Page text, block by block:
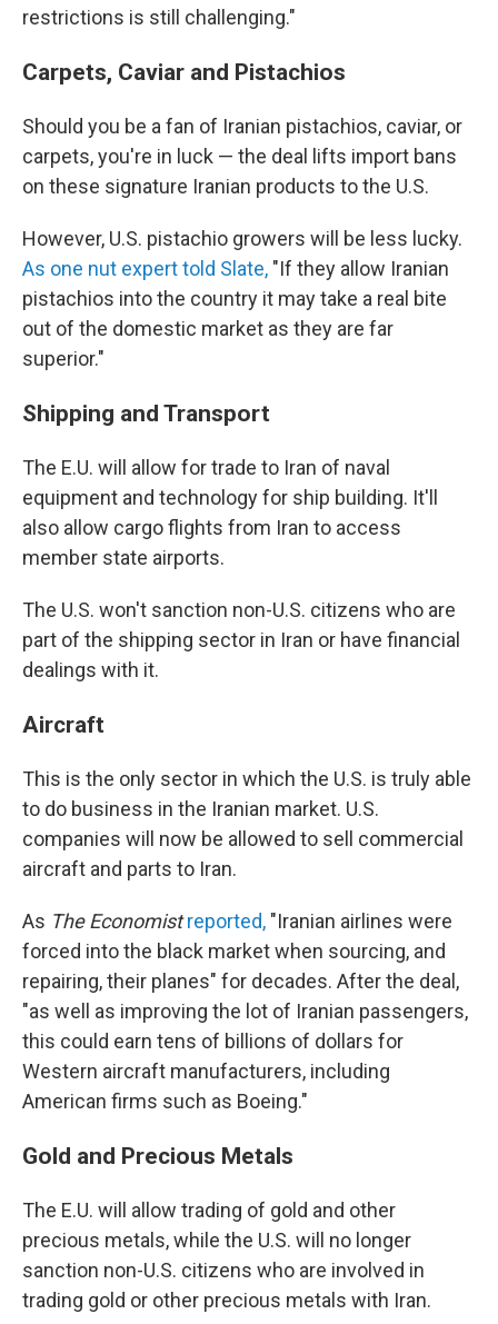
restrictions is still challenging."
Carpets, Caviar and Pistachios
Should you be a fan of Iranian pistachios, caviar, or
carpets, you're in luck — the deal lifts import bans
on these signature Iranian products to the U.S.
However, U.S. pistachio growers will be less lucky.
As one nut expert told Slate, "If they allow Iranian
pistachios into the country it may take a real bite
out of the domestic market as they are far
superior."
Shipping and Transport
The E.U. will allow for trade to Iran of naval
equipment and technology for ship building. It'll
also allow cargo flights from Iran to access
member state airports.
The U.S. won't sanction non-U.S. citizens who are
part of the shipping sector in Iran or have financial
dealings with it.
Aircraft
This is the only sector in which the U.S. is truly able
to do business in the Iranian market. U.S.
companies will now be allowed to sell commercial
aircraft and parts to Iran.
As The Economist reported, "Iranian airlines were
forced into the black market when sourcing, and
repairing, their planes" for decades. After the deal,
"as well as improving the lot of Iranian passengers,
this could earn tens of billions of dollars for
Western aircraft manufacturers, including
American firms such as Boeing."
Gold and Precious Metals
The E.U. will allow trading of gold and other
precious metals, while the U.S. will no longer
sanction non-U.S. citizens who are involved in
trading gold or other precious metals with Iran.